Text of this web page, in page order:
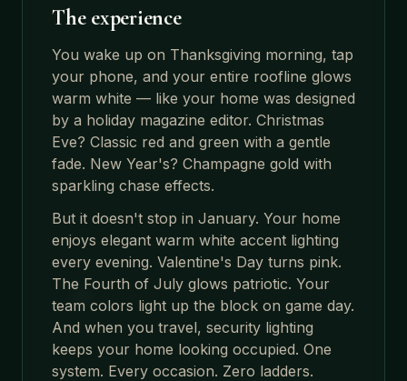
The experience
You wake up on Thanksgiving morning, tap
your phone, and your entire roofline glows
warm white — like your home was designed
by a holiday magazine editor. Christmas
Eve? Classic red and green with a gentle
fade. New Year's? Champagne gold with
sparkling chase effects.
But it doesn't stop in January. Your home
enjoys elegant warm white accent lighting
every evening. Valentine's Day turns pink.
The Fourth of July glows patriotic. Your
team colors light up the block on game day.
And when you travel, security lighting
keeps your home looking occupied. One
system. Every occasion. Zero ladders.